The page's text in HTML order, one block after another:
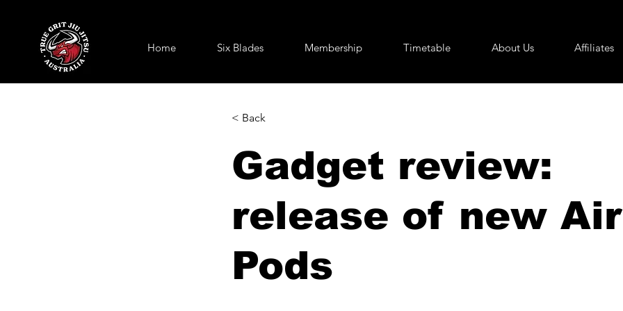
Home Six Blades Membership Timetable About Us Affiliates
< Back
Gadget review:
release of new
Pods